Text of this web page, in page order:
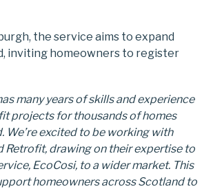
the service aims to expand
inviting homeowners to register
many years of skills and experience
projects for thousands of homes
We’re excited to be working with
Retrofit, drawing on their expertise to
EcoCosi, to a wider market. This
homeowners across Scotland to